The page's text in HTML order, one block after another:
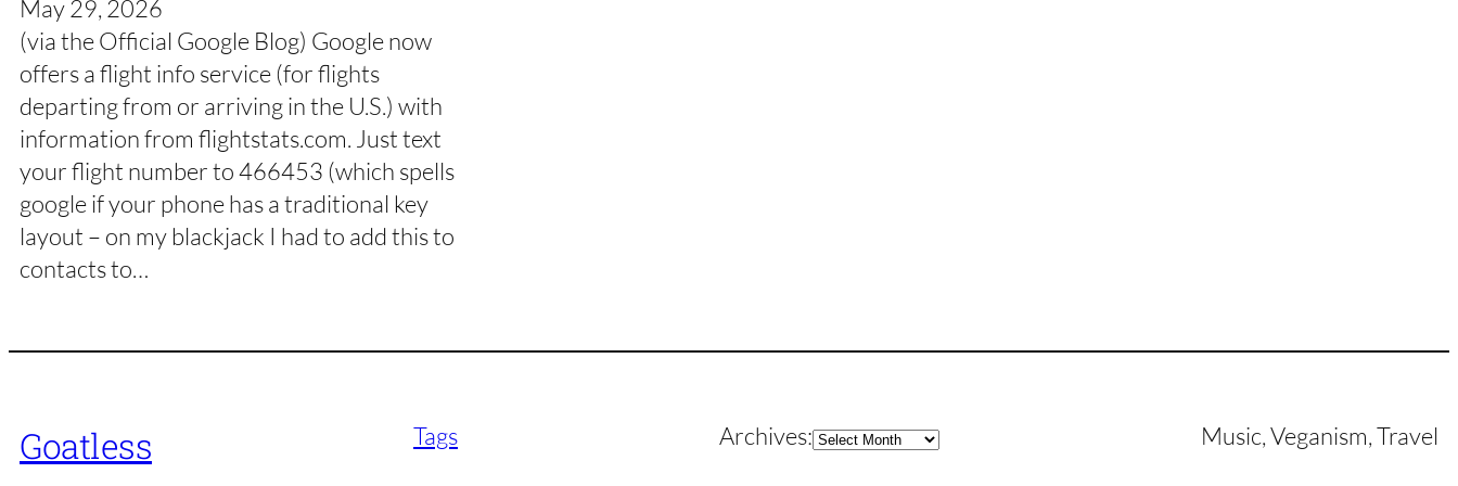
May 29, 2026
(via the Official Google Blog) Google now
offers a flight info service (for flights
departing from or arriving in the U.S.) with
information from flightstats.com. Just text
your flight number to 466453 (which spells
google if your phone has a traditional key
layout – on my blackjack I had to add this to
contacts to…
Goatless Tags Archives:Archives Music, Veganism, Travel